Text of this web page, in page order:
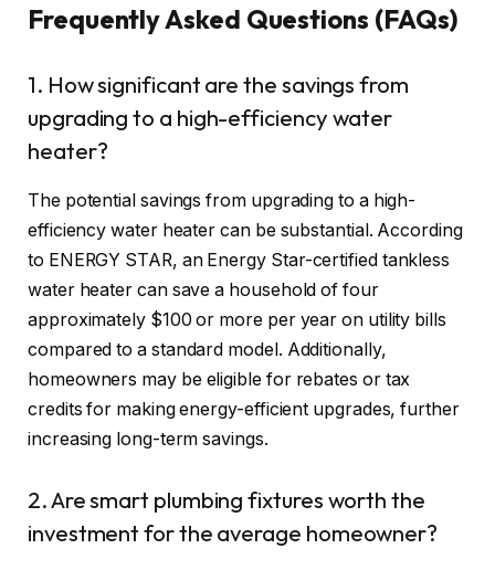
Frequently Asked Questions (FAQs)
1. How significant are the savings from
upgrading to a high-efficiency water
heater?
The potential savings from upgrading to a high-
efficiency water heater can be substantial. According
to ENERGY STAR, an Energy Star-certified tankless
water heater can save a household of four
approximately $100 or more per year on utility bills
compared to a standard model. Additionally,
homeowners may be eligible for rebates or tax
credits for making energy-efficient upgrades, further
increasing long-term savings.
2. Are smart plumbing fixtures worth the
investment for the average homeowner?